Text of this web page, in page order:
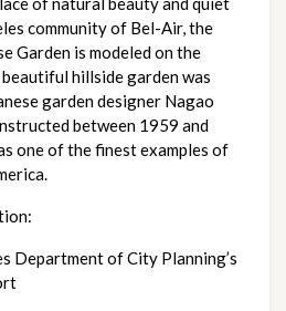
community of Bel-Air, the
Garden is modeled on the
hillside garden was
garden designer Nagao
between 1959 and
one of the finest examples of
Department of City Planning’s